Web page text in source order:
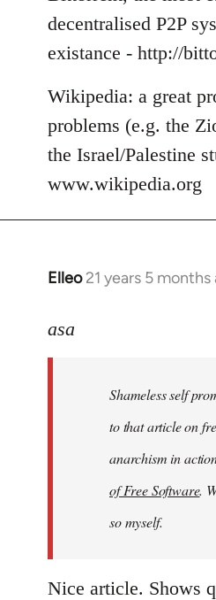
decentralised P2P
existance - http://
Wikipedia: a great
problems (e.g. the
the Israel/Palestine
www.wikipedia.org
Elleo 21 years 5 months
In
to
libcom.org
asa
Shameless self
to that article on
anarchism in
of Free Software.
so myself.
Nice article. Shows